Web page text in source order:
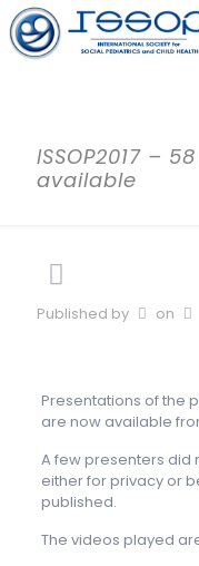
ISSOP2017 –
available
Published by on
Presentations of the
are now available
A few presenters did
either for privacy or
published.
The videos played